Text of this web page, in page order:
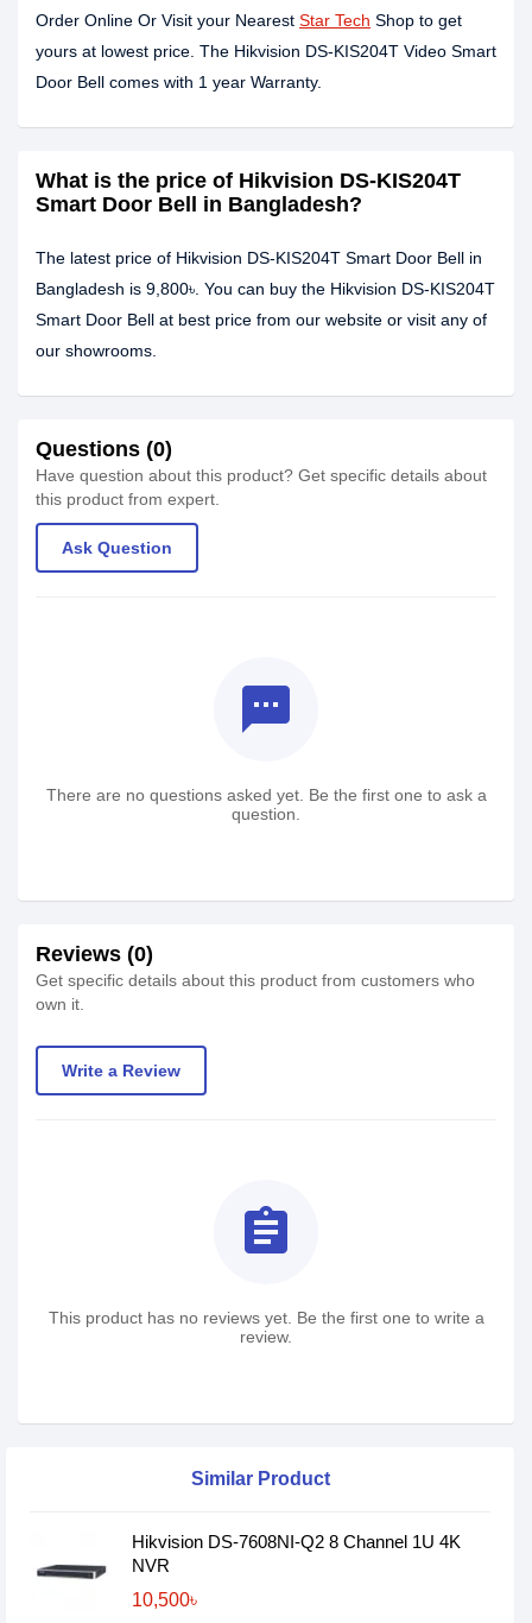
Order Online Or Visit your Nearest Star Tech Shop to get
yours at lowest price. The Hikvision DS-KIS204T Video Smart
Door Bell comes with 1 year Warranty.
What is the price of Hikvision DS-KIS204T
Smart Door Bell in Bangladesh?
The latest price of Hikvision DS-KIS204T Smart Door Bell in
Bangladesh is 9,800৳. You can buy the Hikvision DS-KIS204T
Smart Door Bell at best price from our website or visit any of
our showrooms.
Questions (0)
Have question about this product? Get specific details about
this product from expert.
Ask Question
textsms
There are no questions asked yet. Be the first one to ask a
question.
Reviews (0)
Get specific details about this product from customers who
own it.
Write a Review
assignment
This product has no reviews yet. Be the first one to write a
review.
Similar Product
Hikvision DS-7608NI-Q2 8 Channel 1U 4K
NVR
10,500৳